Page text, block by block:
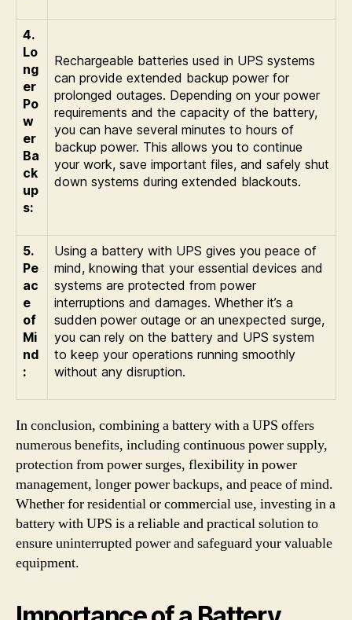
4.
Lo
ng
er
Po
w
er
Ba
ck
up
s:
Rechargeable batteries used in UPS systems
can provide extended backup power for
prolonged outages. Depending on your power
requirements and the capacity of the battery,
you can have several minutes to hours of
backup power. This allows you to continue
your work, save important files, and safely shut
down systems during extended blackouts.
5.
Pe
ac
e
of
Mi
nd
:
Using a battery with UPS gives you peace of
mind, knowing that your essential devices and
systems are protected from power
interruptions and damages. Whether it’s a
sudden power outage or an unexpected surge,
you can rely on the battery and UPS system
to keep your operations running smoothly
without any disruption.
In conclusion, combining a battery with a UPS offers
numerous benefits, including continuous power supply,
protection from power surges, flexibility in power
management, longer power backups, and peace of mind.
Whether for residential or commercial use, investing in a
battery with UPS is a reliable and practical solution to
ensure uninterrupted power and safeguard your valuable
equipment.